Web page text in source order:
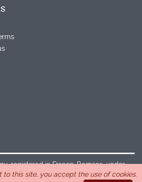
registered in France, Romans, under
712. Address : Chemin Laulagnier
to this site, you accept the use of cookies.